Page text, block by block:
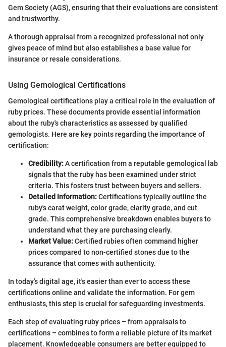
Gem Society (AGS), ensuring that their evaluations are consistent
and trustworthy.
A thorough appraisal from a recognized professional not only
gives peace of mind but also establishes a base value for
insurance or resale considerations.
Using Gemological Certifications
Gemological certifications play a critical role in the evaluation of
ruby prices. These documents provide essential information
about the ruby's characteristics as assessed by qualified
gemologists. Here are key points regarding the importance of
certification:
Credibility:A certification from a reputable gemological lab
signals that the ruby has been examined under strict
criteria. This fosters trust between buyers and sellers.
Detailed Information:Certifications typically outline the
ruby's carat weight, color grade, clarity grade, and cut
grade. This comprehensive breakdown enables buyers to
understand what they are purchasing clearly.
Market Value:Certified rubies often command higher
prices compared to non-certified stones due to the
assurance that comes with authenticity.
In today’s digital age, it's easier than ever to access these
certifications online and validate the information. For gem
enthusiasts, this step is crucial for safeguarding investments.
Each step of evaluating ruby prices – from appraisals to
certifications – combines to form a reliable picture of its market
placement. Knowledgeable consumers are better equipped to